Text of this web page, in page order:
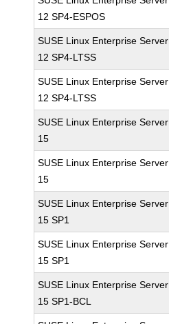
12 SP4-ESPOS
SUSE Linux Enterprise Server
12 SP4-LTSS
SUSE Linux Enterprise Server
12 SP4-LTSS
SUSE Linux Enterprise Server
15
SUSE Linux Enterprise Server
15
SUSE Linux Enterprise Server
15 SP1
SUSE Linux Enterprise Server
15 SP1
SUSE Linux Enterprise Server
15 SP1-BCL